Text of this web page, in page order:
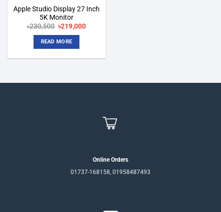
Apple Studio Display 27 Inch
5K Monitor
৳230,500 Original
price
was:
৳230,500.
৳219,000Current
READ MORE
Online Orders
01737-168158, 01958487493